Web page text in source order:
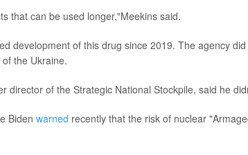
that can be used longer,"Meekins said.
development of this drug since 2019. The agency
the Ukraine.
director of the Strategic National Stockpile, said he
Biden warned recently that the risk of nuclear